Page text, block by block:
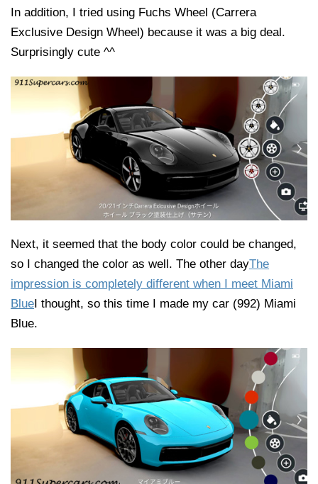
In addition, I tried using Fuchs Wheel (Carrera
Exclusive Design Wheel) because it was a big deal.
Surprisingly cute ^^
Next, it seemed that the body color could be changed,
so I changed the color as well. The other dayThe
impression is completely different when I meet Miami
BlueI thought, so this time I made my car (992) Miami
Blue.